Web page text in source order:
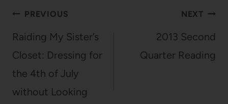
Post
navigation
PREVIOUS
Raiding My Sister’s
Closet: Dressing for
the 4th of July
without Looking
NEXT
2013 Second
Quarter Reading